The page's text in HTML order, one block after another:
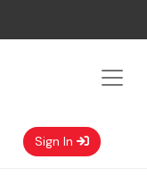
Sign In